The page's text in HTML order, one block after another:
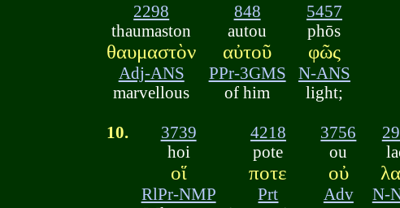
2298
thaumaston
θαυμαστὸν
Adj-ANS
marvellous
848
autou
αὐτοῦ
PPr-3GMS
of him
5457
phōs
φῶς
N-ANS
light;
10.
3739
hoi
οἵ
RlPr-NMP
4218
pote
ποτε
Prt
3756
ou
οὐ
Adv
N-